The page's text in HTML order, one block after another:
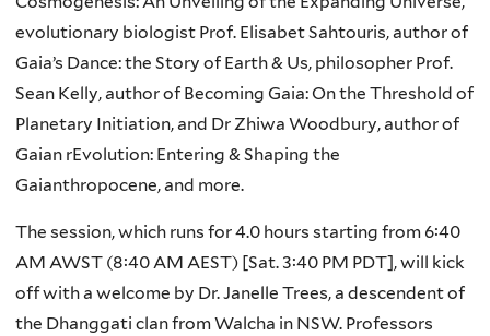
evolutionary biologist Prof. Elisabet Sahtouris, author of
Gaia’s Dance: the Story of Earth & Us, philosopher Prof.
Sean Kelly, author of Becoming Gaia: On the Threshold of
Planetary Initiation, and Dr Zhiwa Woodbury, author of
Gaian rEvolution: Entering & Shaping the
Gaianthropocene, and more.
The session, which runs for 4.0 hours starting from 6:40
AM AWST (8:40 AM AEST) [Sat. 3:40 PM PDT], will kick
off with a welcome by Dr. Janelle Trees, a descendent of
the Dhanggati clan from Walcha in NSW. Professors